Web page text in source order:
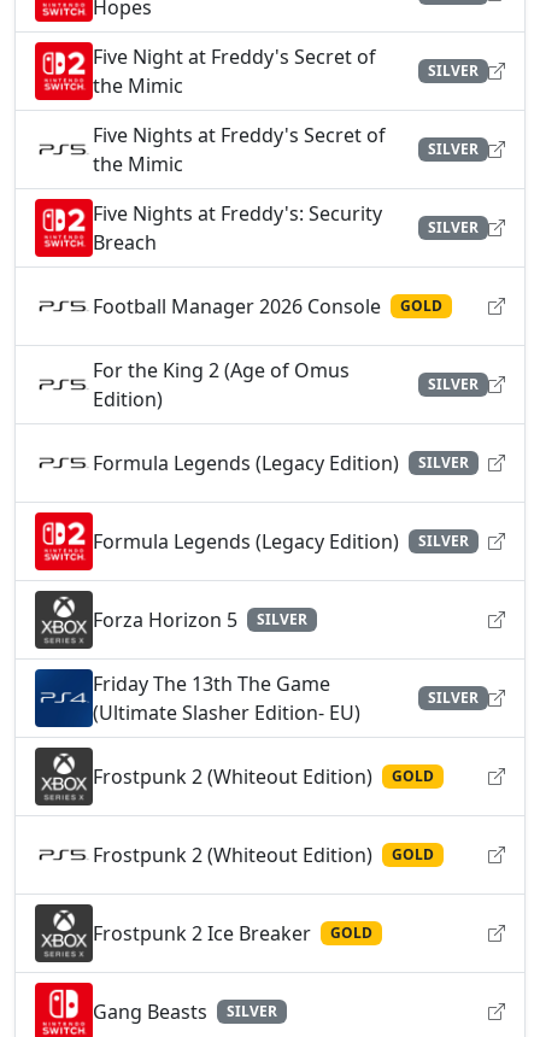
Hopes
Five Night at Freddy's Secret of
the Mimic
SILVER
Five Nights at Freddy's Secret of
the Mimic
SILVER
Five Nights at Freddy's: Security
Breach
SILVER
Football Manager 2026 Console GOLD
For the King 2 (Age of Omus
Edition)
SILVER
Formula Legends (Legacy Edition) SILVER
Formula Legends (Legacy Edition) SILVER
Forza Horizon 5 SILVER
Friday The 13th The Game
(Ultimate Slasher Edition- EU)
SILVER
Frostpunk 2 (Whiteout Edition) GOLD
Frostpunk 2 (Whiteout Edition) GOLD
Frostpunk 2 Ice Breaker GOLD
Gang Beasts SILVER